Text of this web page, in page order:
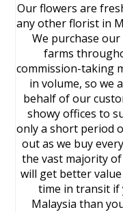
Our flowers are
any other florist in
We purchase
farms
commission-taking
in volume, so we
behalf of our
showy offices to
only a short period
out as we buy
the vast majority
will get better
time in transit if
Malaysia than